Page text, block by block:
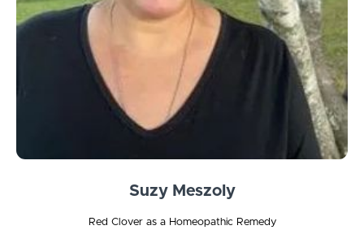
Suzy Meszoly
Red Clover as a Homeopathic Remedy